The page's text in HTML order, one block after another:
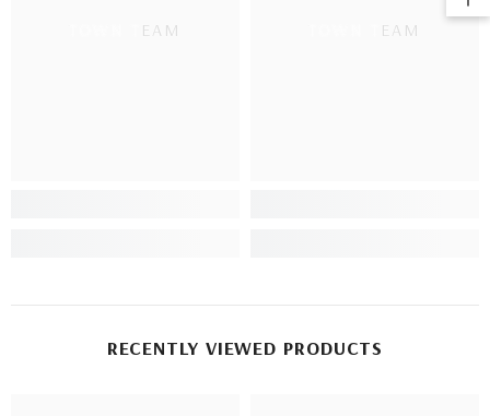
TOWN TEAM TOWN TEAM
RECENTLY VIEWED PRODUCTS